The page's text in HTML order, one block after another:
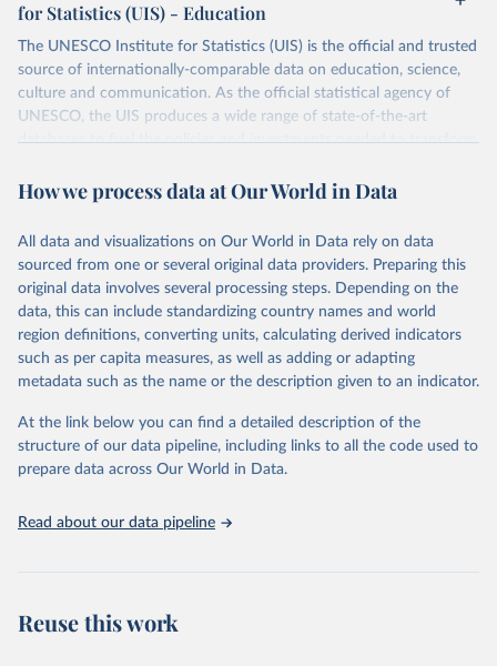
for Statistics (UIS) - Education
The UNESCO Institute for Statistics (UIS) is the official and trusted
source of internationally-comparable data on education, science,
culture and communication. As the official statistical agency of
UNESCO, the UIS produces a wide range of state-of-the-art
databases to fuel the policies and investments needed to transform
provides free access to data for all UNESCO countries and regional
Retrieved on
May 12, 2026
Retrieved from
https://databrowser.uis.unesco.org/resourc
es/bulk
Citation
This is the citation of the original data obtained from the source,
prior to any processing or adaptation by Our World in Data. To cite
given in Reuse This Work below.
How we process data at Our World in Data
All data and visualizations on Our World in Data rely on data
sourced from one or several original data providers. Preparing this
original data involves several processing steps. Depending on the
data, this can include standardizing country names and world
region definitions, converting units, calculating derived indicators
such as per capita measures, as well as adding or adapting
metadata such as the name or the description given to an indicator.
At the link below you can find a detailed description of the
structure of our data pipeline, including links to all the code used to
prepare data across Our World in Data.
Read about our data pipeline
Reuse this work